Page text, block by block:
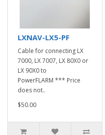
LXNAV-LX5-PF
Cable for connecting LX
7000, LX 7007, LX 80X0 or
LX 90X0 to
PowerFLARM *** Price
does not..
$50.00